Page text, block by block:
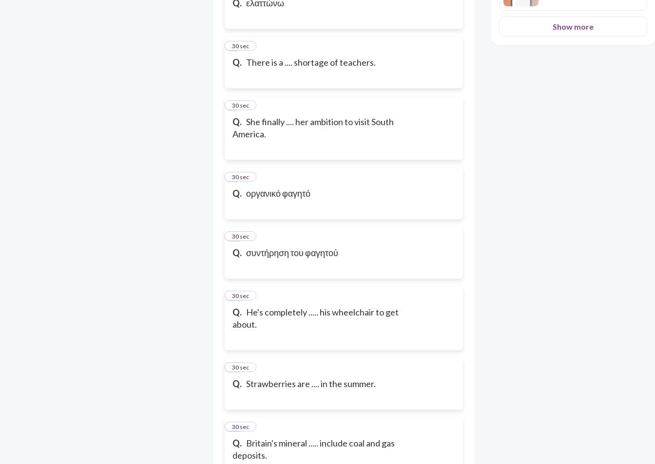
Q. ελαττώνω
Q. There is a .... shortage of teachers.
7
30 sec
Q. She finally .... her ambition to visit South
America.
8
30 sec
Q. οργανικό φαγητό
9
30 sec
Q. συντήρηση του φαγητού
10
30 sec
Q. He's completely ..... his wheelchair to get
about.
11
30 sec
Q. Strawberries are .... in the summer.
12
30 sec
Q. Britain's mineral ..... include coal and gas
deposits.
13
30 sec
Show more